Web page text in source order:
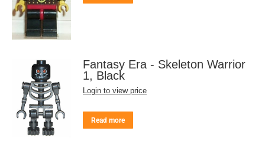
Fantasy Era - Skeleton Warrior
1, Black
Login to view price
Read more